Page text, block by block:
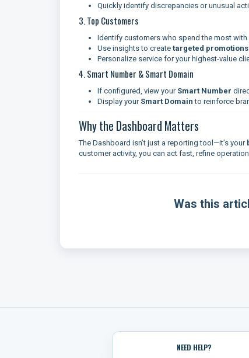
Quickly identify discrepancies or unusual
3. Top Customers
Identify customers who spend the most
Use insights to create targeted promotions
Personalize service for your highest-value
4. Smart Number & Smart Domain
If configured, view your Smart Number
Display your Smart Domain to reinforce
Why the Dashboard Matters
The Dashboard isn’t just a reporting tool—it’s your
customer activity, you can act fast, refine
Was this
NEED HELP?